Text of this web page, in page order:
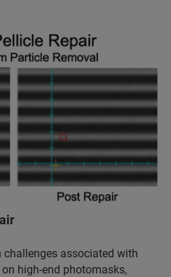
associated with
high-end photomasks,